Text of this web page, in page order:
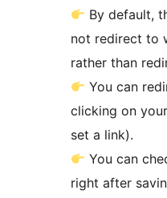
By default,
not redirect to
rather than
You can
clicking on
set a link).
You can
right after